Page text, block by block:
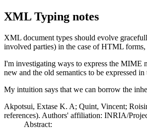
XML Typing notes
XML document types should evolve
involved parties) in the case of HTML forms,
I'm investigating ways to express the MIME
new and the old semantics to be expressed
My intuition says that we can borrow the
Akpotsui, Extase K. A; Quint, Vincent;
references). Authors' affiliation: INRIA/
Abstract: